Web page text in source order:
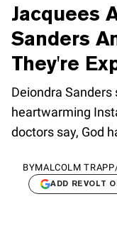
Jacquees
Sanders
They're
Deiondra
heartwarming
doctors say, God
BYMALCOLM TRAPP
ADD REVOLT